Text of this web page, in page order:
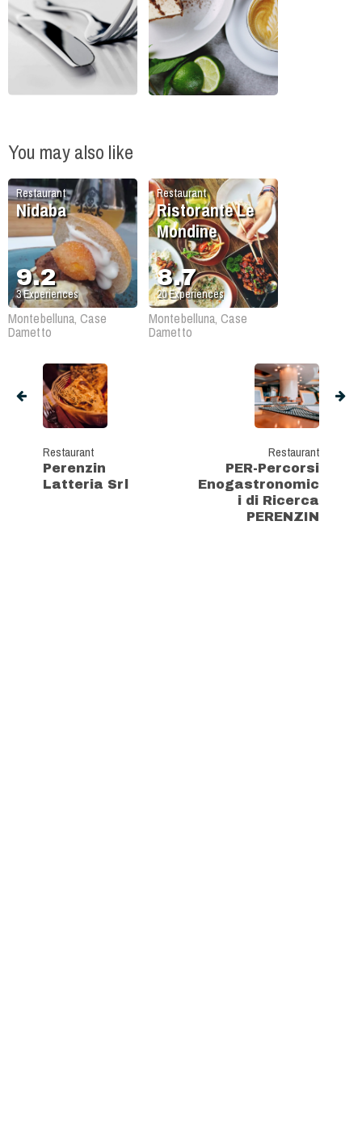
You may also like
Restaurant
Nidaba
9.2
3Experiences
Montebelluna, Case
Dametto
Restaurant
Ristorante Le
Mondine
8.7
20Experiences
Montebelluna, Case
Dametto
Restaurant
Perenzin
Latteria Srl
Restaurant
PER-Percorsi
Enogastronomic
i di Ricerca
PERENZIN